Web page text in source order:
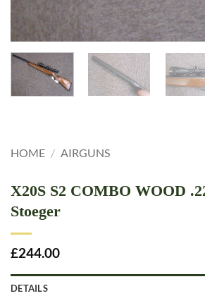
HOME / AIRGUNS
X20S S2 COMBO WOOD
Stoeger
£244.00
DETAILS